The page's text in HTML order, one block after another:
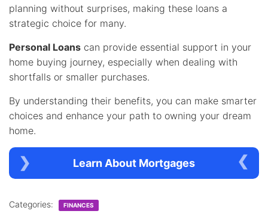
planning without surprises, making these loans a
strategic choice for many.
Personal Loans can provide essential support in your
home buying journey, especially when dealing with
shortfalls or smaller purchases.
By understanding their benefits, you can make smarter
choices and enhance your path to owning your dream
home.
Learn About Mortgages
Categories: FINANCES